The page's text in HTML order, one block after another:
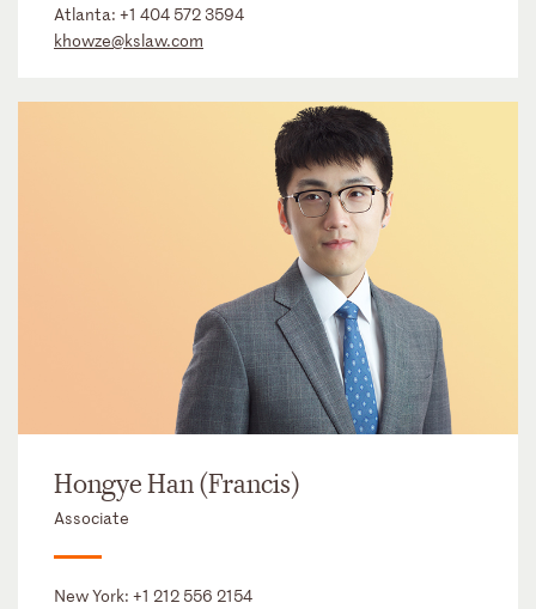
Atlanta: +1 404 572 3594
khowze@kslaw.com
Hongye Han (Francis)
Associate
New York: +1 212 556 2154